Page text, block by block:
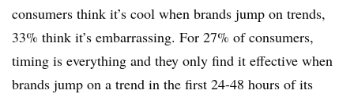
consumers think it’s cool when brands jump on trends,
33% think it’s embarrassing. For 27% of consumers,
timing is everything and they only find it effective when
brands jump on a trend in the first 24-48 hours of its